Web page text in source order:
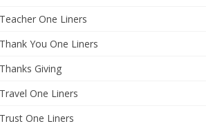
Teacher One Liners
Thank You One Liners
Thanks Giving
Travel One Liners
Trust One Liners